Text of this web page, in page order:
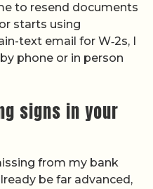
to resend documents
starts using
text email for W‑2s, I
phone or in person
signs in your
from my bank
be far advanced,